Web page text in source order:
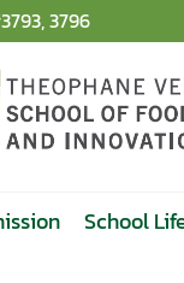
3796
School